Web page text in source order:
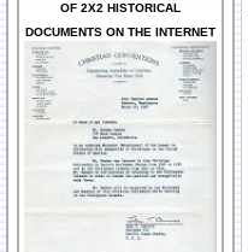
OF 2X2 HISTORICAL
DOCUMENTS ON THE INTERNET